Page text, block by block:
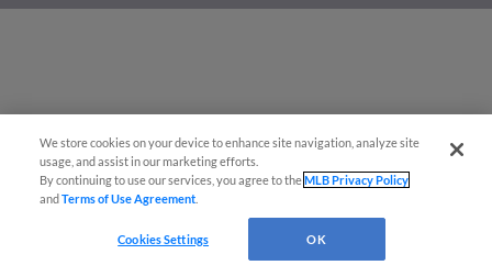
We store cookies on your device to enhance site navigation, analyze site
usage, and assist in our marketing efforts.
By continuing to use our services, you agree to theMLB Privacy Policy
andTerms of Use Agreement
Cookies Settings OK